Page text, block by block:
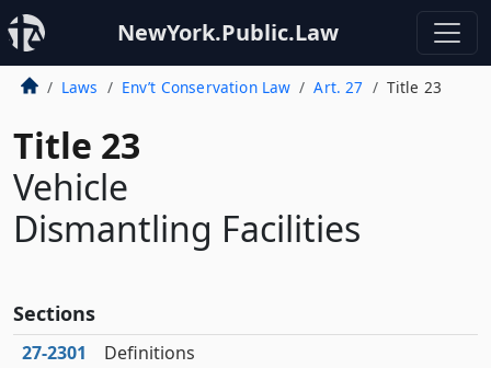
NewYork.Public.Law
Laws Env’t Conservation Law Art. 27 Title 23
Title 23
Vehicle
Dismantling Facilities
Sections
27‑2301 Definitions